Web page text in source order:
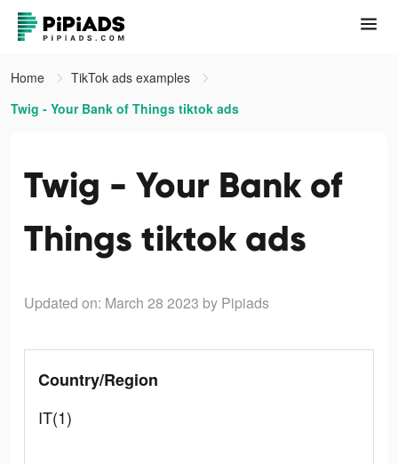
Home
TikTok ads examples
Twig - Your Bank of Things tiktok ads
Twig - Your Bank of
Things tiktok ads
Updated on: March 28 2023 by Pipiads
Country/Region
IT(1)